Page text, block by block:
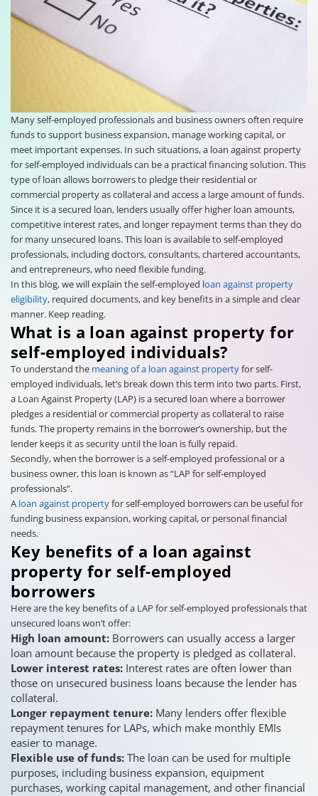
Many self-employed professionals and business owners often require
funds to support business expansion, manage working capital, or
meet important expenses. In such situations, a loan against property
for self-employed individuals can be a practical financing solution. This
type of loan allows borrowers to pledge their residential or
commercial property as collateral and access a large amount of funds.
Since it is a secured loan, lenders usually offer higher loan amounts,
competitive interest rates, and longer repayment terms than they do
for many unsecured loans. This loan is available to self-employed
professionals, including doctors, consultants, chartered accountants,
and entrepreneurs, who need flexible funding.
In this blog, we will explain the self-employed loan against property
eligibility, required documents, and key benefits in a simple and clear
manner. Keep reading.
What is a loan against property for
self-employed individuals?
To understand the meaning of a loan against propertyfor self-
employed individuals, let’s break down this term into two parts. First,
a Loan Against Property (LAP) is a secured loan where a borrower
pledges a residential or commercial property as collateral to raise
funds. The property remains in the borrower’s ownership, but the
lender keeps it as security until the loan is fully repaid.
Secondly, when the borrower is a self-employed professional or a
business owner, this loan is known as “LAP for self-employed
professionals”.
A loan against propertyfor self-employed borrowers can be useful for
funding business expansion, working capital, or personal financial
needs.
Key benefits of a loan against
property for self-employed
borrowers
Here are the key benefits of a LAP for self-employed professionals that
unsecured loans won’t offer:
High loan amount: Borrowers can usually access a larger
loan amount because the property is pledged as collateral.
Lower interest rates: Interest rates are often lower than
those on unsecured business loans because the lender has
collateral.
Longer repayment tenure: Many lenders offer flexible
repayment tenures for LAPs, which make monthly EMIs
easier to manage.
Flexible use of funds: The loan can be used for multiple
purposes, including business expansion, equipment
purchases, working capital management, and other financial